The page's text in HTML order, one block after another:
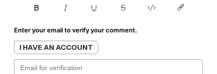
Enter your email to verify your comment.
I HAVE AN ACCOUNT